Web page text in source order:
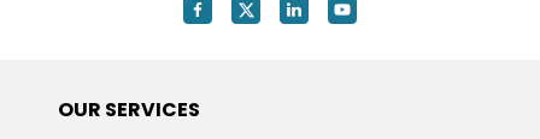
OUR SERVICES